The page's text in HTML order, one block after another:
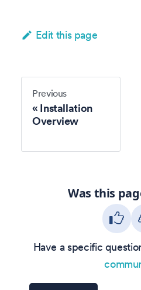
Edit this page
Previous
Installation
Overview
Was this
Have a specific